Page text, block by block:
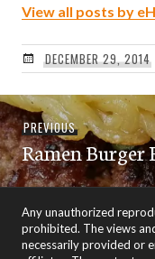
View all posts by
DECEMBER 29, 2014
Post
navigation
PREVIOUSPrevious
post:
Ramen Burger
Any unauthorized
prohibited. The views
necessarily provided or